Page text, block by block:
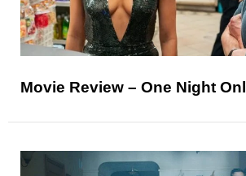
Movie Review – One Night